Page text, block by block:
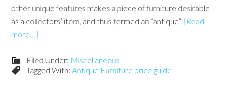
other unique features makes a piece of furniture desirable
as a collectors’ item, and thus termed an “antique”. [Read
more…]
Filed Under: Miscellaneous
Tagged With:Antique Furniture price guide